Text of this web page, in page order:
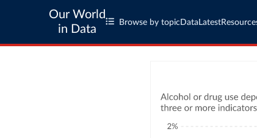
Our World
in Data
Browse by topic Data Latest